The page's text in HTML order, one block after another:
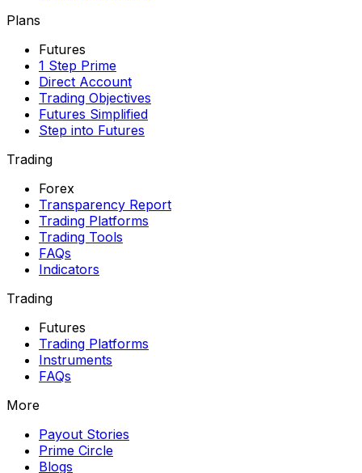
Plans
Futures
1 Step Prime
Direct Account
Trading Objectives
Futures Simplified
Step into Futures
Trading
Forex
Transparency Report
Trading Platforms
Trading Tools
FAQs
Indicators
Trading
Futures
Trading Platforms
Instruments
FAQs
More
Payout Stories
Prime Circle
Blogs